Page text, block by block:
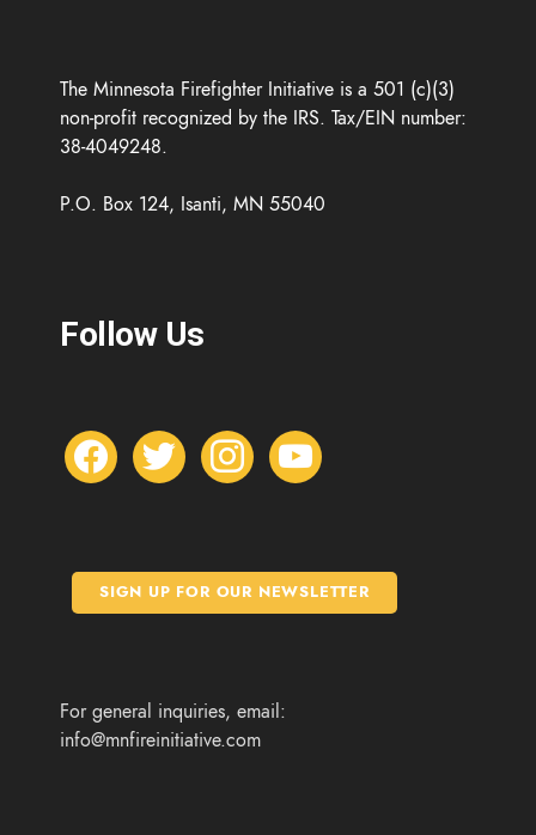
The Minnesota Firefighter Initiative is a 501 (c)(3)
non-profit recognized by the IRS. Tax/EIN number:
38-4049248.
P.O. Box 124, Isanti, MN 55040
Follow Us
f
a
o
t
w
e
r
i
n
g
r
y
o
b
e
SIGN UP FOR OUR NEWSLETTER
For general inquiries, email:
info@mnfireinitiative.com